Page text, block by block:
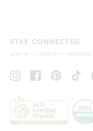
STAY CONNECTED
KEEP UP TO DATE WITH TROPEAKA